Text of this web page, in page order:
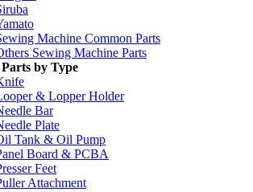
Machine Common Parts
Sewing Machine Parts
Parts by Type
& Lopper Holder
Bar
Plate
Tank & Oil Pump
Board & PCBA
Feet
Attachment